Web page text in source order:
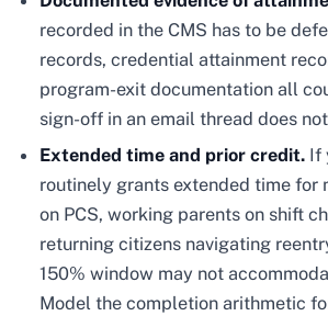
recorded in the CMS has to be
records, credential attainment
program-exit documentation all
sign-off in an email thread does
Extended time and prior credit. If
routinely grants extended time for
on PCS, working parents on shift
returning citizens navigating
150% window may not
Model the completion arithmetic